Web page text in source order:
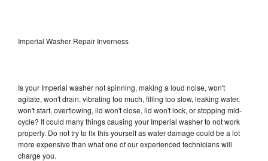
Imperial Washer Repair Inverness
Is your Imperial washer not spinning, making a loud noise, won't
agitate, won't drain, vibrating too much, filling too slow, leaking water,
won't start, overflowing, lid won't close, lid won't lock, or stopping mid-
cycle? It could many things causing your Imperial washer to not work
properly. Do not try to fix this yourself as water damage could be a lot
more expensive than what one of our experienced technicians will
charge you.